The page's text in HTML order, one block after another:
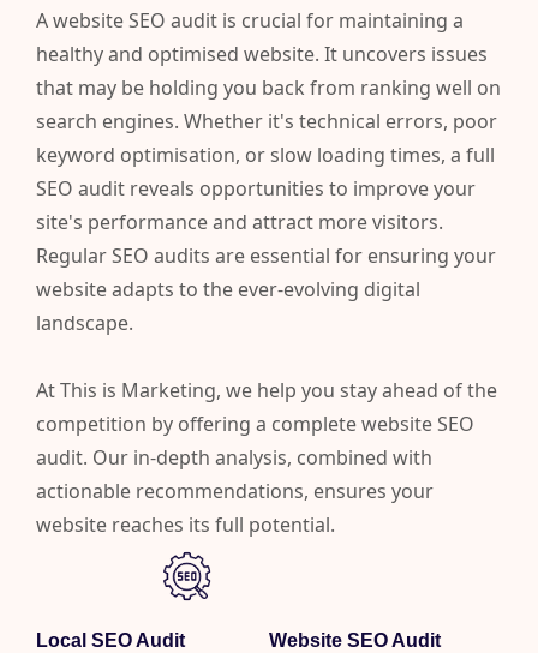
A website SEO audit is crucial for maintaining a
healthy and optimised website. It uncovers issues
that may be holding you back from ranking well on
search engines. Whether it's technical errors, poor
keyword optimisation, or slow loading times, a full
SEO audit reveals opportunities to improve your
site's performance and attract more visitors.
Regular SEO audits are essential for ensuring your
website adapts to the ever-evolving digital
landscape.
At This is Marketing, we help you stay ahead of the
competition by offering a complete website SEO
audit. Our in-depth analysis, combined with
actionable recommendations, ensures your
website reaches its full potential.
Local SEO Audit Website SEO Audit